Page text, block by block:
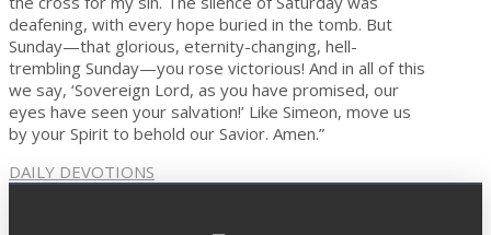
deafening, with every hope buried in the tomb. But
Sunday—that glorious, eternity-changing, hell-
trembling Sunday—you rose victorious! And in all of this
we say, ‘Sovereign Lord, as you have promised, our
eyes have seen your salvation!’ Like Simeon, move us
by your Spirit to behold our Savior. Amen.”
DAILY DEVOTIONS